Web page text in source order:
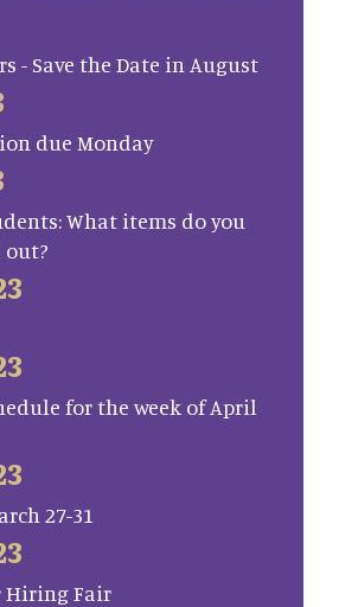
- Save the Date in August
due Monday
What items do you
out?
for the week of April
27-31
Hiring Fair